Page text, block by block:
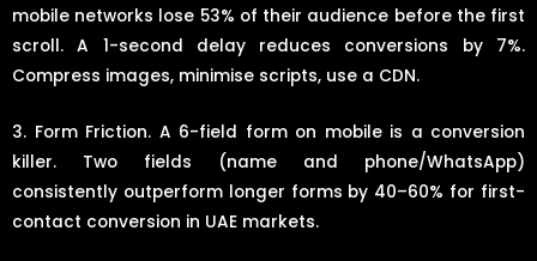
mobile networks lose 53% of their audience before the first
scroll. A 1-second delay reduces conversions by 7%.
Compress images, minimise scripts, use a CDN.
3. Form Friction. A 6-field form on mobile is a conversion
killer. Two fields (name and phone/WhatsApp)
consistently outperform longer forms by 40–60% for first-
contact conversion in UAE markets.